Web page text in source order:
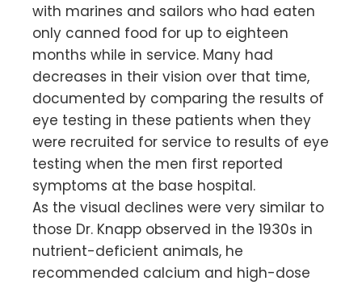
with marines and sailors who had eaten
only canned food for up to eighteen
months while in service. Many had
decreases in their vision over that time,
documented by comparing the results of
eye testing in these patients when they
were recruited for service to results of eye
testing when the men first reported
symptoms at the base hospital.
As the visual declines were very similar to
those Dr. Knapp observed in the 1930s in
nutrient-deficient animals, he
recommended calcium and high-dose